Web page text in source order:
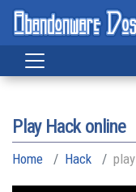
Play Hack online
Home Hack play